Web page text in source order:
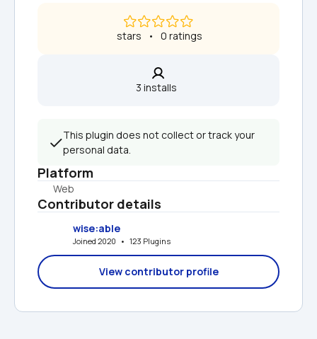
stars   •   0 ratings
3 installs
This plugin does not collect or track your
personal data.
Platform
Web
Contributor details
wise:able
Joined 2020   •   123 Plugins
View contributor profile